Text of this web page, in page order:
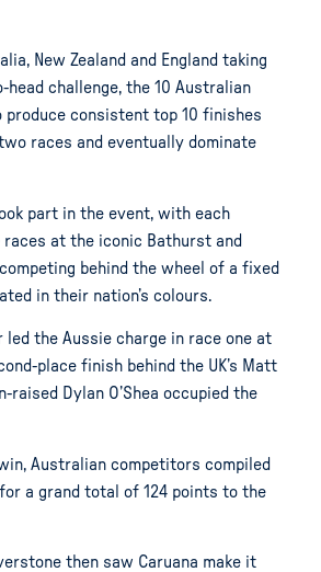
New Zealand and England taking
challenge, the 10 Australian
consistent top 10 finishes
races and eventually dominate
part in the event, with each
at the iconic Bathurst and
behind the wheel of a fixed
in their nation’s colours.
led the Aussie charge in race one at
place finish behind the UK’s Matt
raised Dylan O’Shea occupied the
Australian competitors compiled
a grand total of 124 points to the
then saw Caruana make it